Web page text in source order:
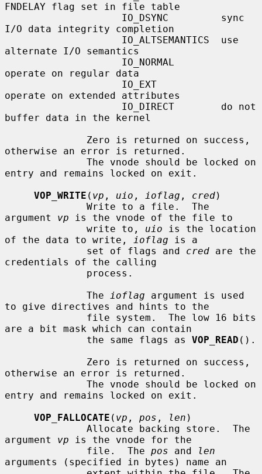
FNDELAY flag set in file table
I/O data integrity completion
alternate I/O semantics
operate on regular data
operate on extended attributes
buffer data in the kernel
otherwise an error is returned.
entry and remains locked on exit.
VOP_WRITE ( vp , uio , ioflag , cred)
argument vp is the vnode of the file to
              write to,
uio is the location
of the data to write,
ioflag is a
              set of flags and
cred are the
credentials of the calling
              The
ioflag argument is used
to give directives and hints to the
are a bit mask which can contain
              the same flags as
VOP_READ ().
otherwise an error is returned.
entry and remains locked on exit.
VOP_FALLOCATE ( vp , pos , len )
argument vp is the vnode for the
              file.  The
pos and
len
arguments (specified in bytes) name an